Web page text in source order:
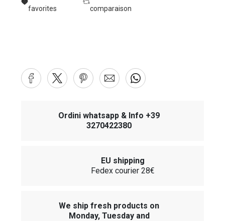
favorites
comparaison
Ordini whatsapp & Info +39
3270422380
EU shipping
Fedex courier 28€
We ship fresh products on
Monday, Tuesday and